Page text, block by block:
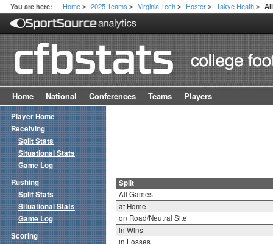
You are here: Home > 2025 Teams > Virginia Tech > Roster > Takye Heath >
Home National Conferences Teams Players
Split
All Games
at Home
on Road/Neutral Site
in Wins
in Losses
Player Home
Receiving
Split Stats
Situational Stats
Game Log
Rushing
Split Stats
Situational Stats
Game Log
Scoring